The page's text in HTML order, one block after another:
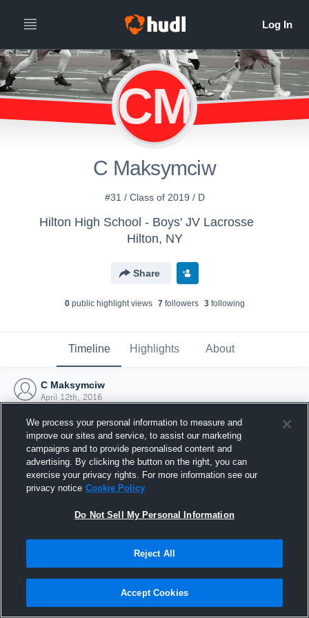
CM
C Maksymciw
#31 / Class of 2019 / D
Hilton High School - Boys' JV Lacrosse
Hilton, NY
Share
0public highlight views 7followers 3following
Timeline Highlights About
C Maksymciw
April 12th, 2016
Joined Hudl
12 April 2016
We process your personal information to measure and
improve our sites and service, to assist our marketing
campaigns and to provide personalised content and
advertising. By clicking the button on the right, you can
exercise your privacy rights. For more information see our
privacy notice Cookie Policy
Do Not Sell My Personal Information
Reject All
Accept Cookies